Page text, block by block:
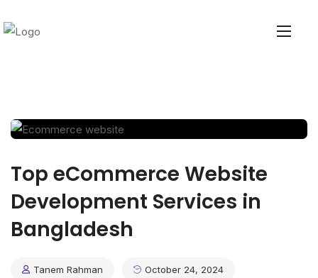
Top eCommerce Website
Development Services in
Bangladesh
Tanem Rahman October 24, 2024